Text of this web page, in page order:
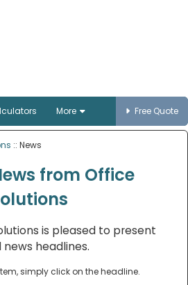
More Free Quote
:: News
from Office
is pleased to present
headlines.
simply click on the headline.